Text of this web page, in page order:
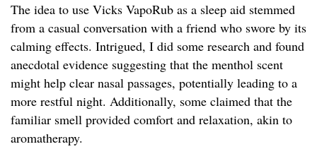
The idea to use Vicks VapoRub as a sleep aid stemmed
from a casual conversation with a friend who swore by its
calming effects. Intrigued, I did some research and found
anecdotal evidence suggesting that the menthol scent
might help clear nasal passages, potentially leading to a
more restful night. Additionally, some claimed that the
familiar smell provided comfort and relaxation, akin to
aromatherapy.